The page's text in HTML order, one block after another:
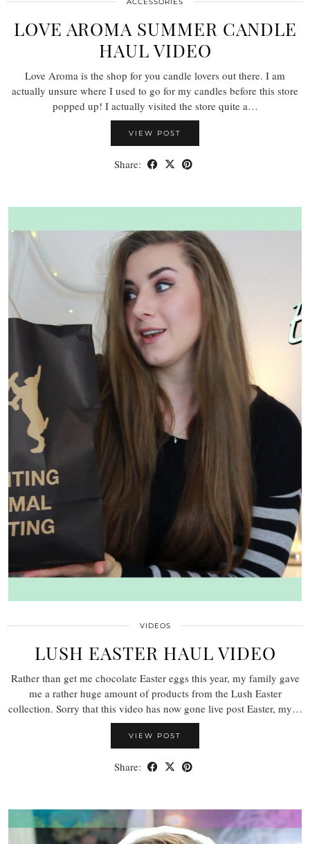
LOVE AROMA SUMMER CANDLE
HAUL VIDEO
Love Aroma is the shop for you candle lovers out there. I am
actually unsure where I used to go for my candles before this store
popped up! I actually visited the store quite a…
VIEW POST
Share:
VIDEOS
LUSH EASTER HAUL VIDEO
Rather than get me chocolate Easter eggs this year, my family gave
me a rather huge amount of products from the Lush Easter
collection. Sorry that this video has now gone live post Easter, my…
VIEW POST
Share: